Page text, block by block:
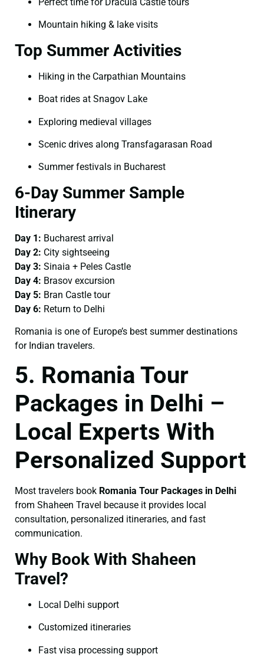
Mountain hiking & lake visits
Top Summer Activities
Hiking in the Carpathian Mountains
Boat rides at Snagov Lake
Exploring medieval villages
Scenic drives along Transfagarasan Road
Summer festivals in Bucharest
6-Day Summer Sample
Itinerary
Day 1: Bucharest arrival
Day 2: City sightseeing
Day 3: Sinaia + Peles Castle
Day 4: Brasov excursion
Day 5: Bran Castle tour
Day 6: Return to Delhi
Romania is one of Europe’s best summer destinations
for Indian travelers.
5. Romania Tour
Packages in Delhi –
Local Experts With
Personalized Support
Most travelers book Romania Tour Packages in Delhi
from Shaheen Travel because it provides local
consultation, personalized itineraries, and fast
communication.
Why Book With Shaheen
Travel?
Local Delhi support
Customized itineraries
Fast visa processing support